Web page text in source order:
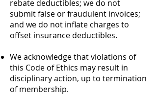
rebate deductibles; we do not
submit false or fraudulent invoices;
and we do not inflate charges to
offset insurance deductibles.
We acknowledge that violations of
this Code of Ethics may result in
disciplinary action, up to termination
of membership.